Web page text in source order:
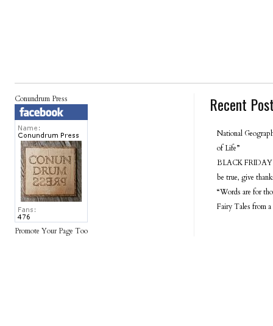
Conundrum Press
Promote Your Page Too
Recent
National
of Life”
BLACK FRIDAY
be true, give
“Words are for
Fairy Tales from